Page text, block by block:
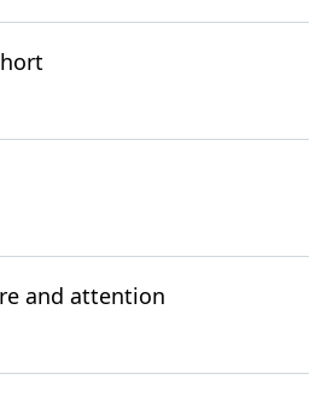
and attention